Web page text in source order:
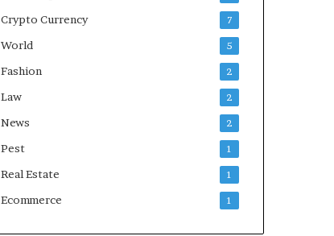
Crypto Currency 7
World 5
Fashion 2
Law 2
News 2
Pest 1
Real Estate 1
Ecommerce 1